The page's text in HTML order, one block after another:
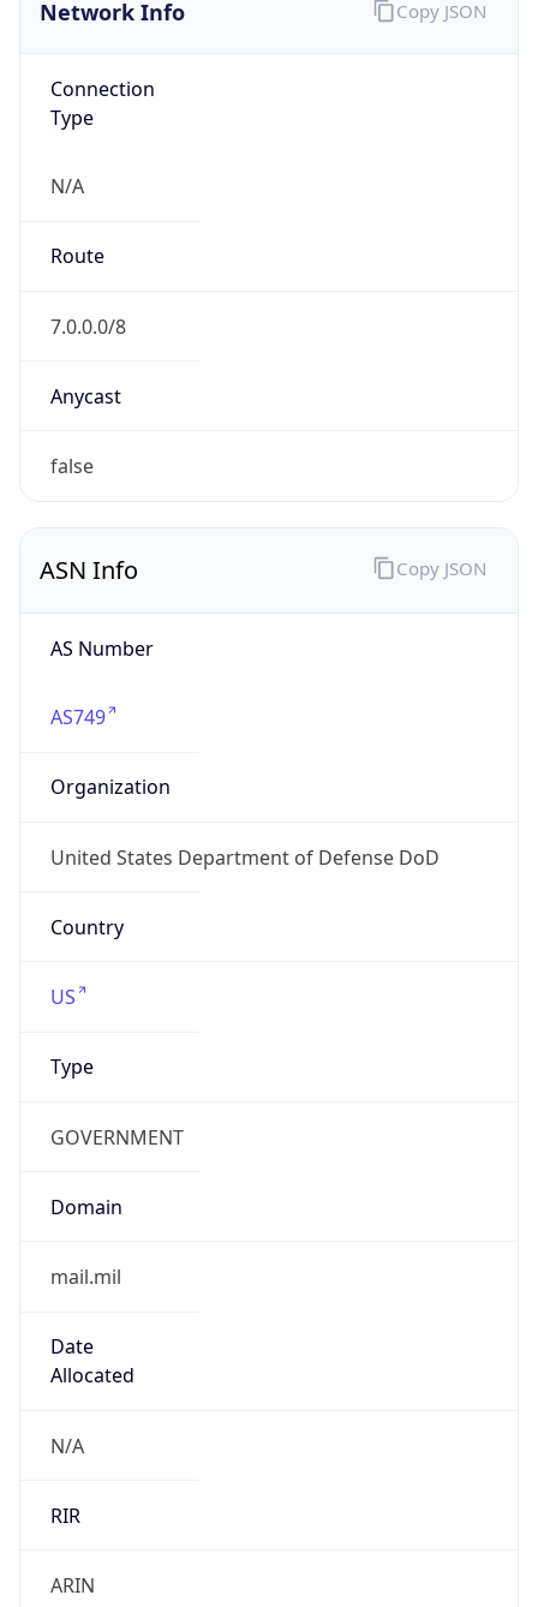
Network Info
Connection
Type
N/A
Route
7.0.0.0/8
Anycast
false
Copy JSON
ASN Info
AS Number
AS749
Organization
United States Department of Defense DoD
Country
US
Type
GOVERNMENT
Domain
mail.mil
Date
Allocated
N/A
RIR
ARIN
Copy JSON